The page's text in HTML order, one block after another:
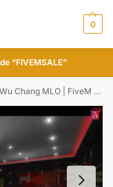
0
“FIVEMSALE”
MLO | FiveM Music Studio MLO